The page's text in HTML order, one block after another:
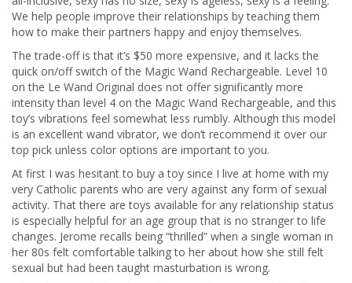
We help people improve their relationships by teaching them
how to make their partners happy and enjoy themselves.
The trade-off is that it’s $50 more expensive, and it lacks the
quick on/off switch of the Magic Wand Rechargeable. Level 10
on the Le Wand Original does not offer significantly more
intensity than level 4 on the Magic Wand Rechargeable, and this
toy’s vibrations feel somewhat less rumbly. Although this model
is an excellent wand vibrator, we don’t recommend it over our
top pick unless color options are important to you.
At first I was hesitant to buy a toy since I live at home with my
very Catholic parents who are very against any form of sexual
activity. That there are toys available for any relationship status
is especially helpful for an age group that is no stranger to life
changes. Jerome recalls being “thrilled” when a single woman in
her 80s felt comfortable talking to her about how she still felt
sexual but had been taught masturbation is wrong.